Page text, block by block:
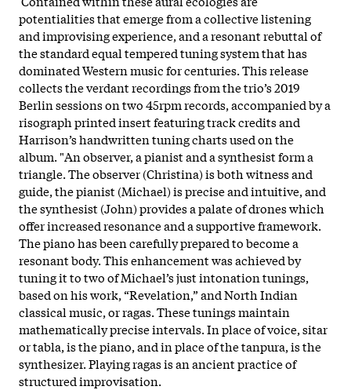
potentialities that emerge from a collective listening
and improvising experience, and a resonant rebuttal of
the standard equal tempered tuning system that has
dominated Western music for centuries. This release
collects the verdant recordings from the trio’s 2019
Berlin sessions on two 45rpm records, accompanied by a
risograph printed insert featuring track credits and
Harrison’s handwritten tuning charts used on the
album. "An observer, a pianist and a synthesist form a
triangle. The observer (Christina) is both witness and
guide, the pianist (Michael) is precise and intuitive, and
the synthesist (John) provides a palate of drones which
offer increased resonance and a supportive framework.
The piano has been carefully prepared to become a
resonant body. This enhancement was achieved by
tuning it to two of Michael’s just intonation tunings,
based on his work, “Revelation,” and North Indian
classical music, or ragas. These tunings maintain
mathematically precise intervals. In place of voice, sitar
or tabla, is the piano, and in place of the tanpura, is the
synthesizer. Playing ragas is an ancient practice of
structured improvisation.